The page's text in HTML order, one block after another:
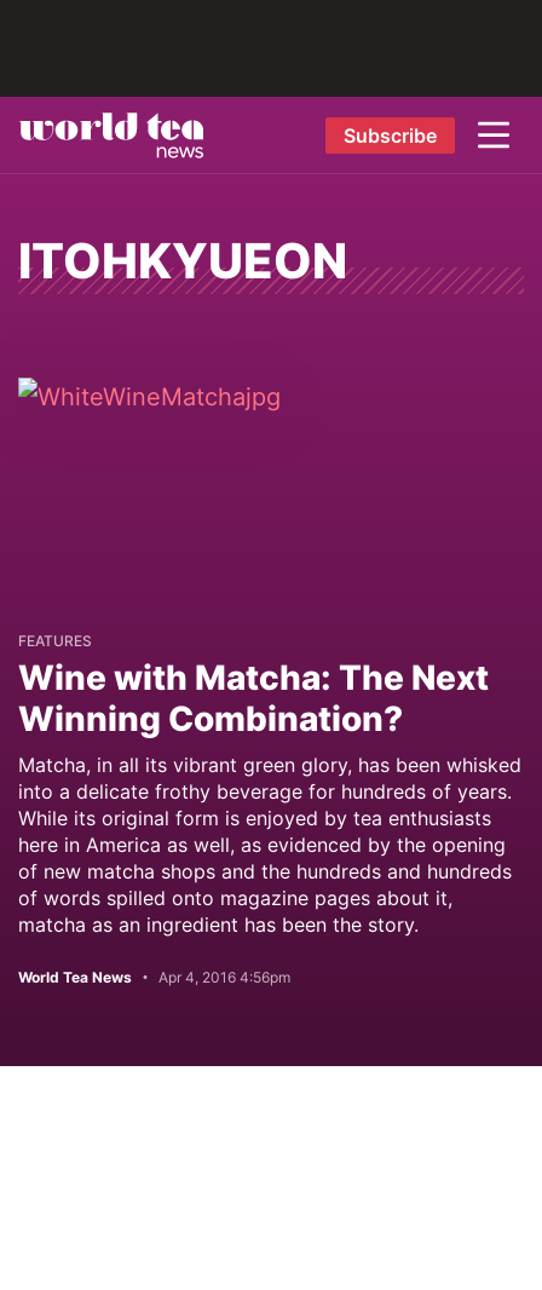
Subscribe
ITOHKYUEON
FEATURES
Wine with Matcha: The Next
Winning Combination?
Matcha, in all its vibrant green glory, has been whisked
into a delicate frothy beverage for hundreds of years.
While its original form is enjoyed by tea enthusiasts
here in America as well, as evidenced by the opening
of new matcha shops and the hundreds and hundreds
of words spilled onto magazine pages about it,
matcha as an ingredient has been the story.
World Tea News Apr 4, 2016 4:56pm